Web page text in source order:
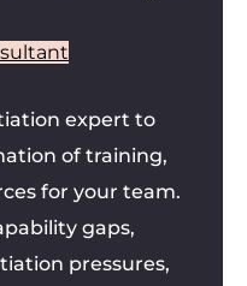
expert to
of training,
for your team.
gaps,
pressures,